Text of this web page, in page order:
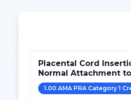
Placental Cord
Normal Attachment
Pathways
1.00 AMA PRA Category 1